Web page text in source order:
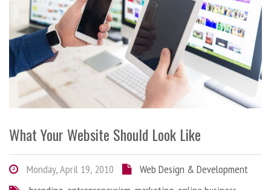
What Your Website Should Look Like
Monday, April 19, 2010
Web Design & Development